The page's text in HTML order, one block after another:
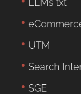
LLMs txt
UTM
Search
SGE